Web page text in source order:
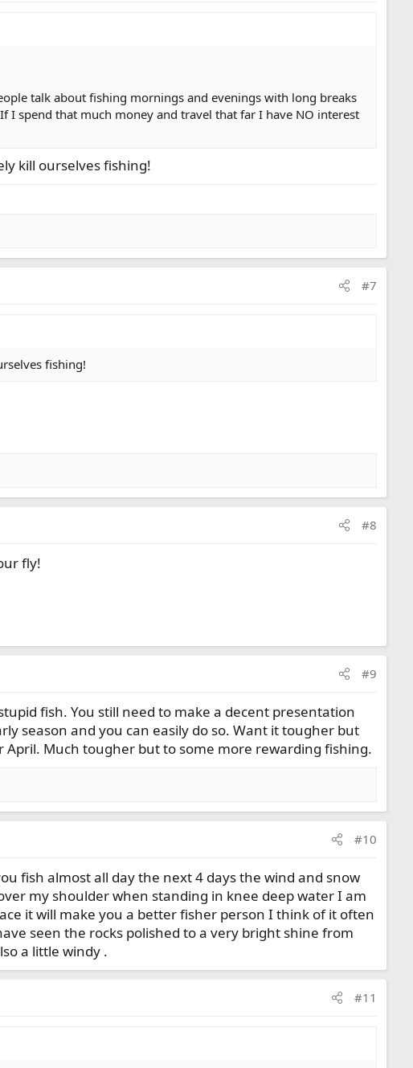
talk about fishing mornings and evenings with long breaks
I spend that much money and travel that far I have NO interest
kill ourselves fishing!
#7
fishing!
#8
fly!
#9
fish. You still need to make a decent presentation
season and you can easily do so. Want it tougher but
Much tougher but to some more rewarding fishing.
#10
fish almost all day the next 4 days the wind and snow
my shoulder when standing in knee deep water I am
it will make you a better fisher person I think of it often
seen the rocks polished to a very bright shine from
a little windy .
#11